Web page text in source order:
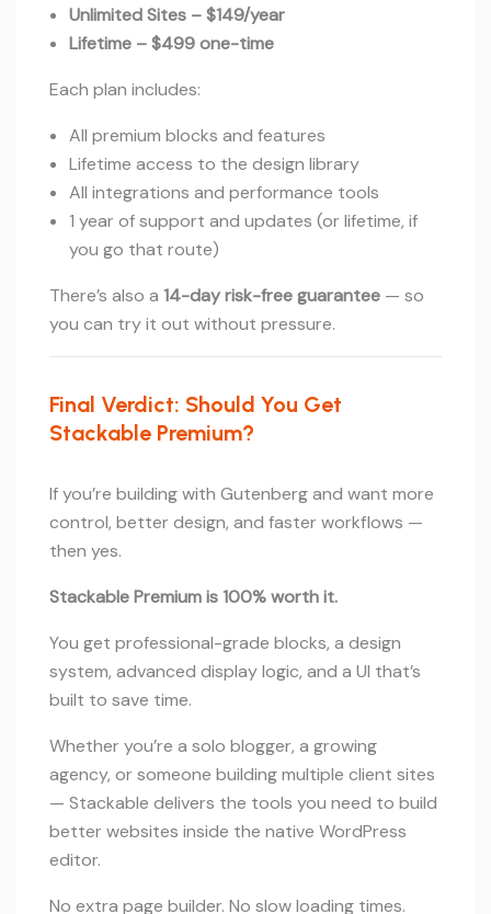
Unlimited Sites – $149/year
Lifetime – $499 one-time
Each plan includes:
All premium blocks and features
Lifetime access to the design library
All integrations and performance tools
1 year of support and updates (or lifetime, if
you go that route)
There’s also a 14-day risk-free guarantee — so
you can try it out without pressure.
Final Verdict: Should You Get
Stackable Premium?
If you’re building with Gutenberg and want more
control, better design, and faster workflows —
then yes.
Stackable Premium is 100% worth it.
You get professional-grade blocks, a design
system, advanced display logic, and a UI that’s
built to save time.
Whether you’re a solo blogger, a growing
agency, or someone building multiple client sites
— Stackable delivers the tools you need to build
better websites inside the native WordPress
editor.
No extra page builder. No slow loading times.